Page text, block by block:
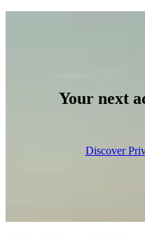
Your next
Discover